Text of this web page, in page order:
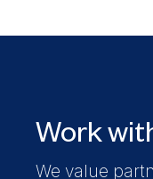
Work
We value